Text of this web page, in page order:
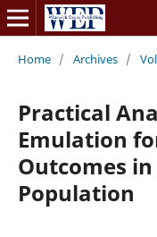
Home / Archives /
Practical
Emulation
Outcomes
Population